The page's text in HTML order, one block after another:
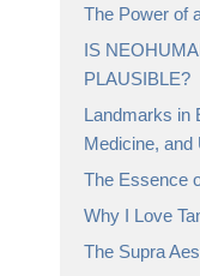
The Power of
IS
PLAUSIBLE?
Landmarks in
Medicine, and
The Essence
Why I Love
The Supra